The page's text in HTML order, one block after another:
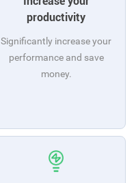
productivity
Significantly increase your
performance and save
money.